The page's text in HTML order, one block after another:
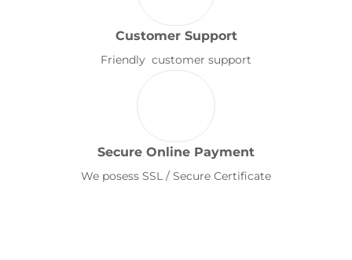
Customer Support
Friendly customer support
Secure Online Payment
We posess SSL / Secure Certificate